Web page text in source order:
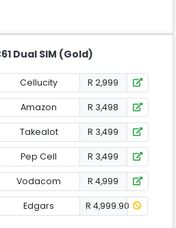
Dual SIM (Gold)
Cellucity R 2,999
Amazon R 3,498
Takealot R 3,499
Pep Cell R 3,499
Vodacom R 4,999
Edgars R 4,999.90